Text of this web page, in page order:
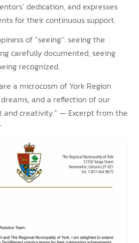
dedication, and expresses
for their continuous support.
of “seeing”: seeing the
carefully documented, seeing
recognized.
a microcosm of York Region
and a reflection of our
and creativity.” — Excerpt from the